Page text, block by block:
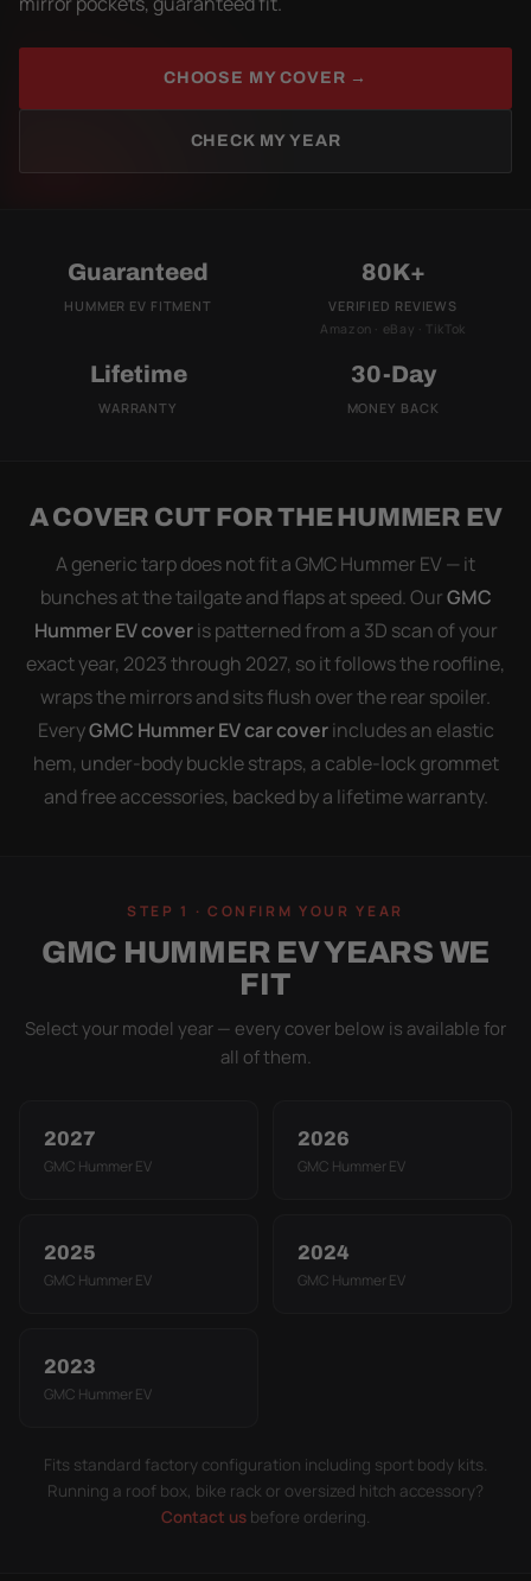
CHOOSE MY COVER →
CHECK MY YEAR
Guaranteed
HUMMER EV FITMENT
80K+
VERIFIED REVIEWS
Amazon · eBay · TikTok
Lifetime
WARRANTY
30-Day
MONEY BACK
A COVER CUT FOR THE HUMMER EV
A generic tarp does not fit a GMC Hummer EV — it
bunches at the tailgate and flaps at speed. OurGMC
Hummer EV coveris patterned from a 3D scan of your
exact year, 2023 through 2027, so it follows the roofline,
wraps the mirrors and sits flush over the rear spoiler.
EveryGMC Hummer EV car coverincludes an elastic
hem, under-body buckle straps, a cable-lock grommet
and free accessories, backed by a lifetime warranty.
STEP 1 · CONFIRM YOUR YEAR
GMC HUMMER EV YEARS WE
FIT
Select your model year — every cover below is available for
all of them.
2027
GMC Hummer EV
2026
GMC Hummer EV
2025
GMC Hummer EV
2024
GMC Hummer EV
2023
GMC Hummer EV
Fits standard factory configuration including sport body kits.
Running a roof box, bike rack or oversized hitch accessory?
Contact us before ordering.